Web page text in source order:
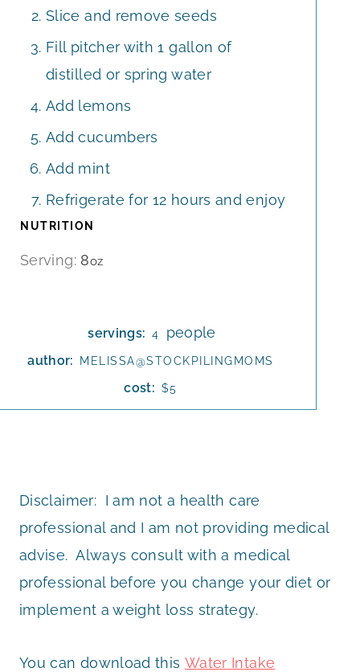
Slice and remove seeds
Fill pitcher with 1 gallon of
distilled or spring water
Add lemons
Add cucumbers
Add mint
Refrigerate for 12 hours and enjoy
NUTRITION
Serving: 8oz
servings: 4 people
author: MELISSA@STOCKPILINGMOMS
cost: $5
Disclaimer: I am not a health care
professional and I am not providing medical
advise. Always consult with a medical
professional before you change your diet or
implement a weight loss strategy.
You can download this Water Intake